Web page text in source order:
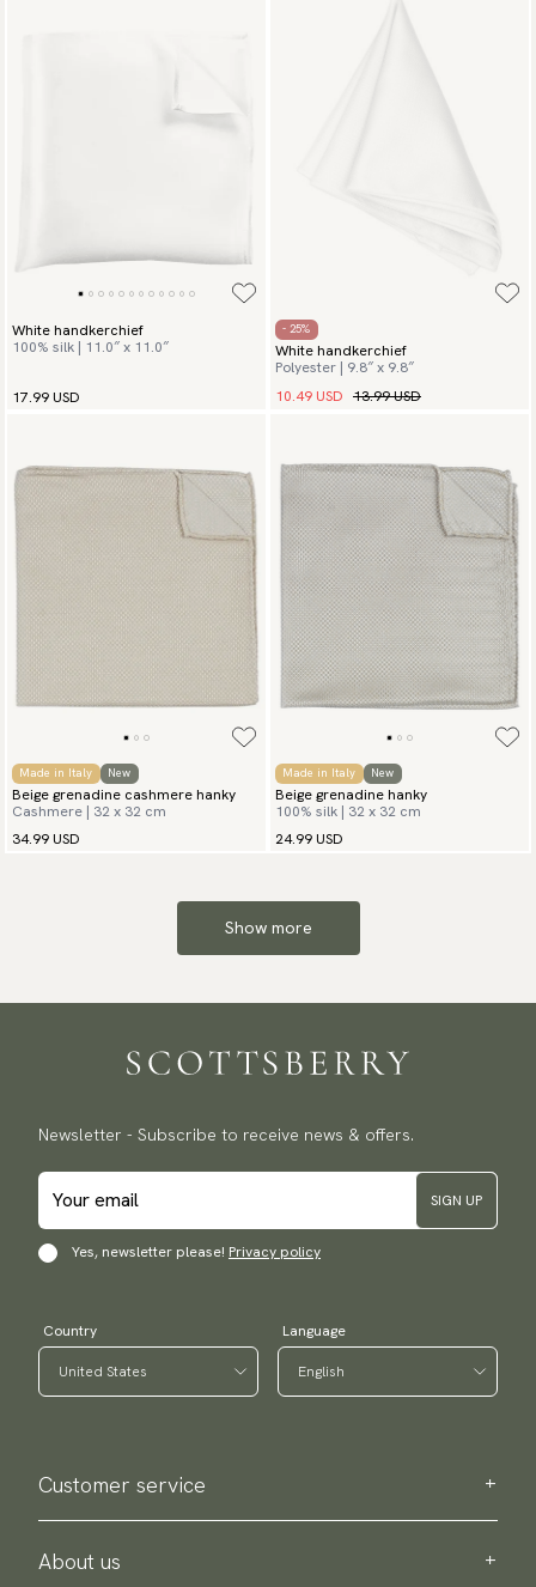
White handkerchief
100% silk | 11.0″ x 11.0″
17.99 USD
- 25%
White handkerchief
Polyester | 9.8″ x 9.8″
10.49 USD 13.99 USD
Made in Italy New
Beige grenadine cashmere hanky
Cashmere | 32 x 32 cm
34.99 USD
Made in Italy New
Beige grenadine hanky
100% silk | 32 x 32 cm
24.99 USD
Show more
Newsletter - Subscribe to receive news & offers.
SIGN UP
Yes, newsletter please! Privacy policy
Country Language
Customer service
Contact us
Purchase information
About us